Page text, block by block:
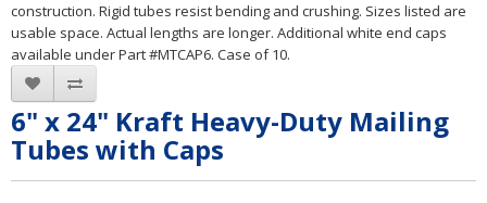
construction. Rigid tubes resist bending and crushing. Sizes listed are
usable space. Actual lengths are longer. Additional white end caps
available under Part #MTCAP6. Case of 10.
6" x 24" Kraft Heavy-Duty Mailing
Tubes with Caps